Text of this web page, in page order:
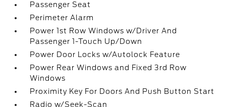
Passenger Seat
Perimeter Alarm
Power 1st Row Windows w/Driver And
Passenger 1-Touch Up/Down
Power Door Locks w/Autolock Feature
Power Rear Windows and Fixed 3rd Row
Windows
Proximity Key For Doors And Push Button Start
Radio w/Seek-Scan